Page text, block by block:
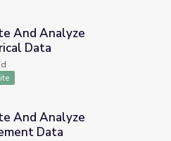
Data
And Analyze
Data
Data
And Analyze
Data